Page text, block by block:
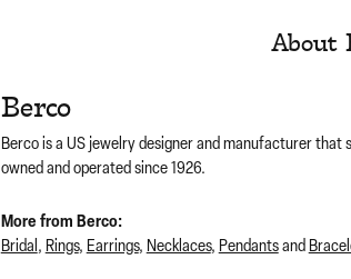
About
Berco
Berco is a US jewelry designer and manufacturer
owned and operated since 1926.
More from Berco:
Bridal, Rings, Earrings, Necklaces, Pendantsand